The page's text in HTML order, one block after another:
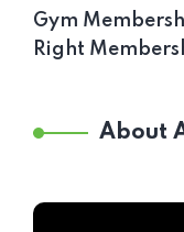
Gym
Right
About